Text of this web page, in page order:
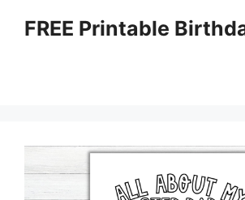
FREE Printable